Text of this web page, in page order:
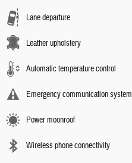
Lane departure
Leather upholstery
Automatic temperature control
Emergency communication system
Power moonroof
Wireless phone connectivity